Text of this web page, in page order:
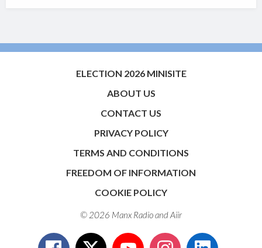
ELECTION 2026 MINISITE
ABOUT US
CONTACT US
PRIVACY POLICY
TERMS AND CONDITIONS
FREEDOM OF INFORMATION
COOKIE POLICY
© 2026 Manx Radio andAiir